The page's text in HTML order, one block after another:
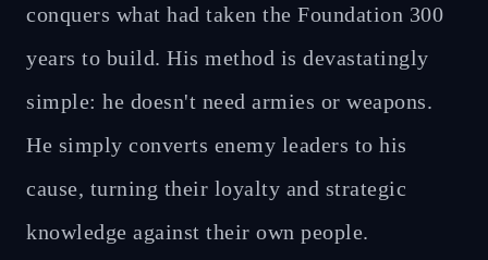
conquers what had taken the Foundation 300
years to build. His method is devastatingly
simple: he doesn't need armies or weapons.
He simply converts enemy leaders to his
cause, turning their loyalty and strategic
knowledge against their own people.